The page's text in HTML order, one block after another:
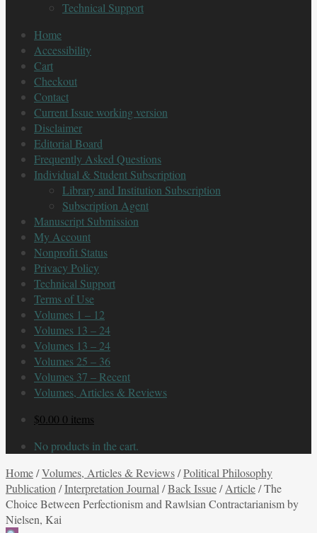
Technical Support
Home
Accessibility
Cart
Checkout
Contact
Current Issue working version
Disclaimer
Editorial Board
Frequently Asked Questions
Individual & Student Subscription
Library and Institution Subscription
Subscription Agent
Manuscript Submission
My Account
Nonprofit Status
Privacy Policy
Technical Support
Terms of Use
Volumes 1 – 12
Volumes 13 – 24
Volumes 13 – 24
Volumes 25 – 36
Volumes 37 – Recent
Volumes, Articles & Reviews
$0.00 0 items
No products in the cart.
Home/Volumes, Articles & Reviews/Political Philosophy
Publication /Interpretation Journal /Back Issue/Article/The
Choice Between Perfectionism and Rawlsian Contractarianism by
Nielsen, Kai